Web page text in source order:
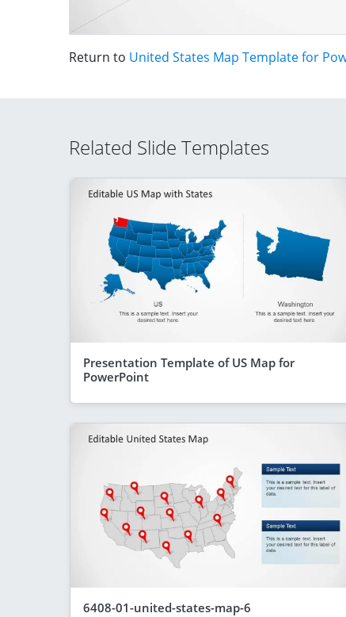
Return to United States Map Template for
Related Slide Templates
Presentation Template of US Map for
PowerPoint
6408-01-united-states-map-6